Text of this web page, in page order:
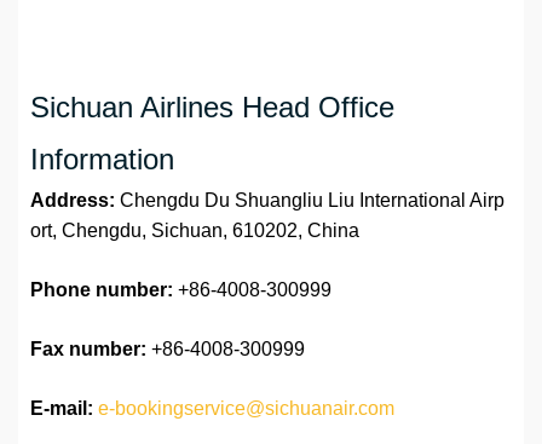
Sichuan Airlines Head Office
Information
Address: Chengdu Du Shuangliu Liu International Airp
ort, Chengdu, Sichuan, 610202, China
Phone number: +86-4008-300999
Fax number: +86-4008-300999
E-mail: e-bookingservice@sichuanair.com